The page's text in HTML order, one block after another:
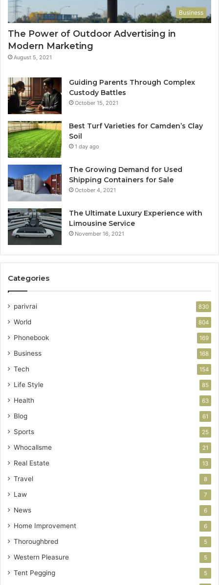
Business
The Power of Outdoor Advertising in
Modern Marketing
August 5, 2021
Guiding Parents Through Complex
Custody Battles
October 15, 2021
Best Turf Varieties for Camden’s Clay
Soil
1 day ago
The Growing Demand for Used
Shipping Containers for Sale
October 4, 2021
The Ultimate Luxury Experience with
Limousine Service
November 16, 2021
Categories
parivrai 830
World 804
Phonebook 169
Business 168
Tech 154
Life Style 85
Health 63
Blog 61
Sports 25
Whocallsme 21
Real Estate 13
Travel 8
Law 7
News 6
Home Improvement 6
Thoroughbred 5
Western Pleasure 5
Tent Pegging 5